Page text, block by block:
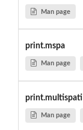
Man page
print.mspa
Man page
print.multispati
Man page